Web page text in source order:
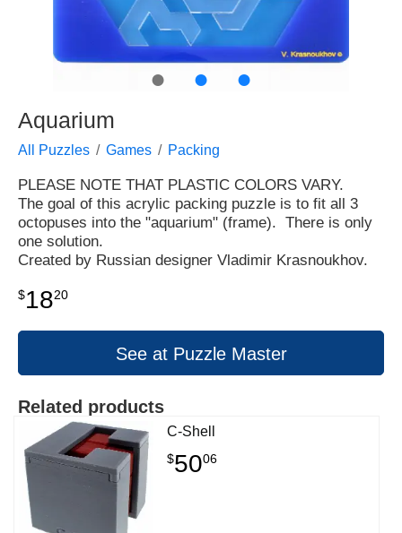
● ● ●
Aquarium
All Puzzles Games Packing
PLEASE NOTE THAT PLASTIC COLORS VARY.
The goal of this acrylic packing puzzle is to fit all 3
octopuses into the "aquarium" (frame). There is only
one solution.
Created by Russian designer Vladimir Krasnoukhov.
$1820
See at Puzzle Master
Related products
C-Shell
$5006